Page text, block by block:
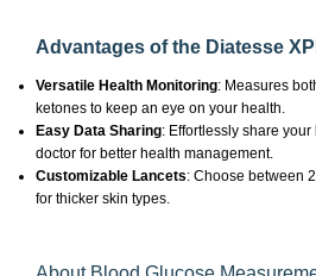
Advantages of the Diatesse
Versatile Health Monitoring: Measures
ketones to keep an eye on your health.
Easy Data Sharing: Effortlessly share
doctor for better health management.
Customizable Lancets: Choose between
for thicker skin types.